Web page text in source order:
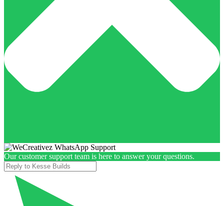
Our customer support team is here to answer your questions.